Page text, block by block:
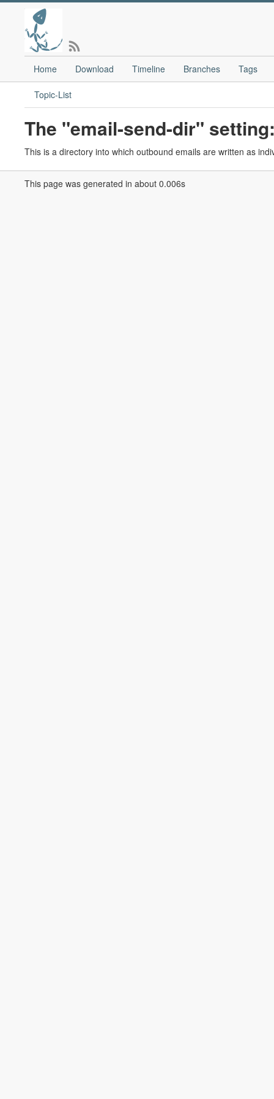
Home Download Timeline Branches Tags
Topic-List
The "email-send-dir"
This is a directory into which outbound emails are written as
This page was generated in about 0.006s